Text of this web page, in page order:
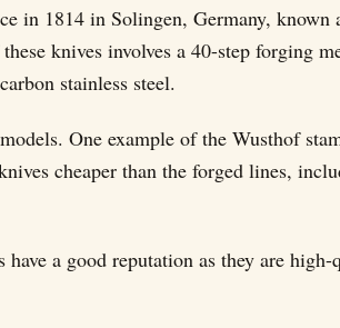
in 1814 in Solingen, Germany, known
knives involves a 40-step forging
stainless steel.
One example of the Wusthof
cheaper than the forged lines,
a good reputation as they are high-